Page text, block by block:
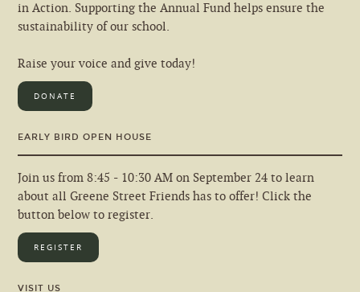
in Action. Supporting the Annual Fund helps ensure the
sustainability of our school.
Raise your voice and give today!
DONATE
EARLY BIRD OPEN HOUSE
Join us from 8:45 - 10:30 AM on September 24 to learn
about all Greene Street Friends has to offer! Click the
button below to register.
REGISTER
VISIT US